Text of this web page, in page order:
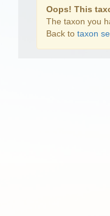
Oops! This
The taxon you
Back to taxon